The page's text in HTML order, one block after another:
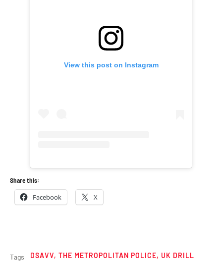
View this post on Instagram
Share this:
Facebook X
Tags DSAVV, THE METROPOLITAN POLICE, UK DRILL